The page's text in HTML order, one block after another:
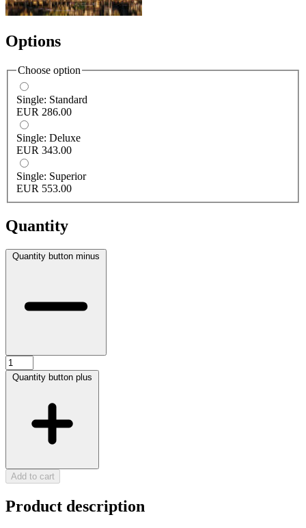
Options
Choose option
Single: Standard
EUR 286.00
Single: Deluxe
EUR 343.00
Single: Superior
EUR 553.00
Quantity
Quantity button minus
Quantity button plus
Add to cart
Product description